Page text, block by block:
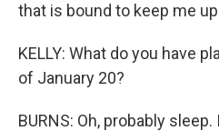
that is bound to keep me
KELLY: What do you have
of January 20?
BURNS: Oh, probably